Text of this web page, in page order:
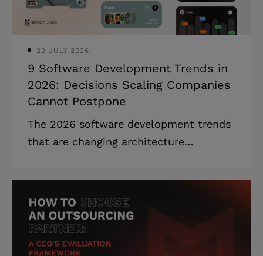
Architectural shortcuts compound —
the cheapes
22 JULY 2026
9 Software Development Trends in
2026: Decisions Scaling Companies
Cannot Postpone
The 2026 software development trends
that are changing architecture
augmented development is now
standard workflow: 90% of developers
use it in 2026. * 40% of leading